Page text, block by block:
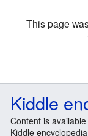
This page
Kiddle
Content is
Kiddle